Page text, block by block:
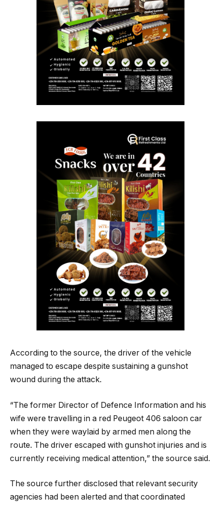
According to the source, the driver of the vehicle
managed to escape despite sustaining a gunshot
wound during the attack.
“The former Director of Defence Information and his
wife were travelling in a red Peugeot 406 saloon car
when they were waylaid by armed men along the
route. The driver escaped with gunshot injuries and is
currently receiving medical attention,” the source said.
The source further disclosed that relevant security
agencies had been alerted and that coordinated